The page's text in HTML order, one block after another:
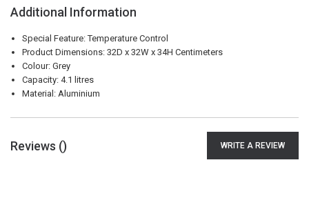
Additional Information
Special Feature: Temperature Control
Product Dimensions: 32D x 32W x 34H Centimeters
Colour: Grey
Capacity: 4.1 litres
Material: Aluminium
Reviews () WRITE A REVIEW